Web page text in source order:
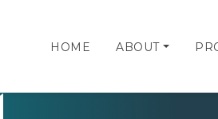
HOME ABOUT